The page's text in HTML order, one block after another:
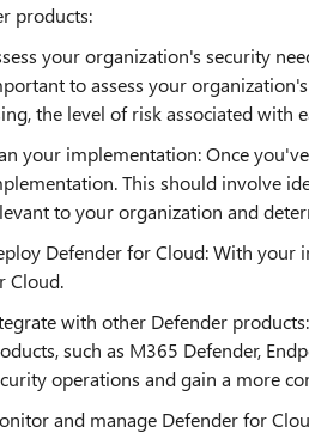
products:
your organization's security
to assess your
the level of risk associated with
your implementation: Once
This should involve
to your organization and
Defender for Cloud: With your
Cloud.
with other Defender
such as M365 Defender,
operations and gain a more
and manage Defender for